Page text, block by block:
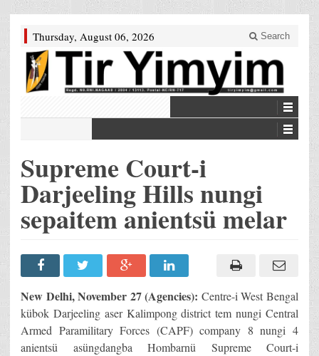
Thursday, August 06, 2026 Search
Supreme Court-i
Darjeeling Hills nungi
sepaitem anientsü melar
New Delhi, November 27 (Agencies): Centre-i West Bengal
kübok Darjeeling aser Kalimpong district tem nungi Central
Armed Paramilitary Forces (CAPF) company 8 nungi 4
anientsü asüngdangba Hombarnü Supreme Court-i